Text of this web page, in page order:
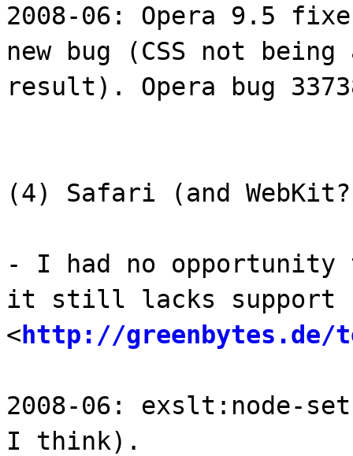
2008-06: Opera 9.5
new bug (CSS not
result). Opera bug
(4) Safari (and
- I had no
it still lacks support
< http://greenbytes.de/
2008-06: exslt:node-
I think).